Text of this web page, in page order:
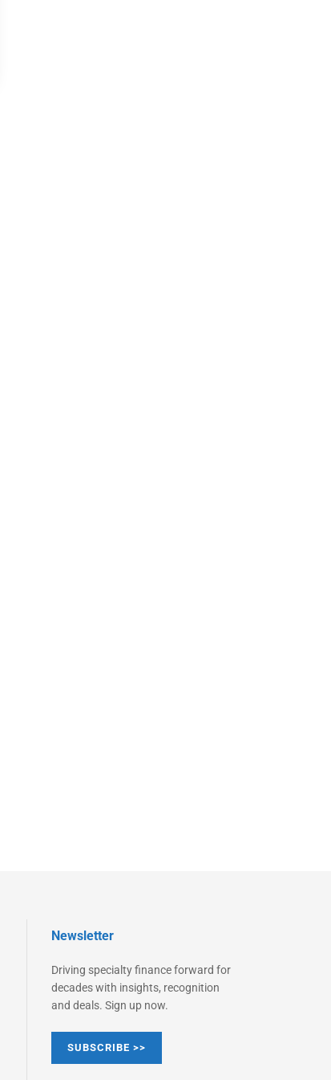
Newsletter
Driving specialty finance forward for
decades with insights, recognition
and deals. Sign up now.
SUBSCRIBE >>